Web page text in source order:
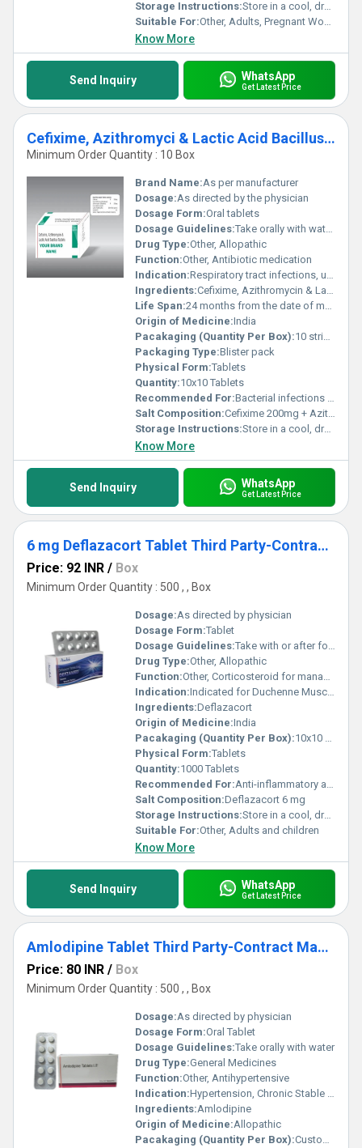
Storage Instructions:Store in a cool, dry place away from direct sunlight
Suitable For:Other, Adults, Pregnant Women
Know More
Send Inquiry WhatsApp
Get Latest Price
Cefixime, Azithromyci & Lactic Acid Bacillus Tablets Third Party Manufacturing
Minimum Order Quantity : 10 Box
Brand Name:As per manufacturer
Dosage:As directed by the physician
Dosage Form:Oral tablets
Dosage Guidelines:Take orally with water, preferably after meals or as prescribed
Drug Type:Other, Allopathic
Function:Other, Antibiotic medication
Indication:Respiratory tract infections, urinary tract infections, and gastrointestinal infections
Ingredients:Cefixime, Azithromycin & Lactic Acid Bacillus
Life Span:24 months from the date of manufacture
Origin of Medicine:India
Pacakaging (Quantity Per Box):10 strips per box
Packaging Type:Blister pack
Physical Form:Tablets
Quantity:10x10 Tablets
Recommended For:Bacterial infections treatment
Salt Composition:Cefixime 200mg + Azithromycin 250mg + Lactic Acid Bacillus 60 Million Spores
Storage Instructions:Store in a cool, dry place away from direct sunlight
Know More
Send Inquiry WhatsApp
Get Latest Price
6 mg Deflazacort Tablet Third Party-Contract Manufacturing
Price: 92 INR / Box
Minimum Order Quantity : 500 , , Box
Dosage:As directed by physician
Dosage Form:Tablet
Dosage Guidelines:Take with or after food
Drug Type:Other, Allopathic
Function:Other, Corticosteroid for managing inflammation and autoimmune conditions
Indication:Indicated for Duchenne Muscular Dystrophy, rheumatoid arthritis, asthma, allergic reactions, nephrotic syndrome, and other inflammatory conditions
Ingredients:Deflazacort
Origin of Medicine:India
Pacakaging (Quantity Per Box):10x10 Tablets (100 Tablets per box)
Physical Form:Tablets
Quantity:1000 Tablets
Recommended For:Anti-inflammatory and immunosuppressant therapy
Salt Composition:Deflazacort 6 mg
Storage Instructions:Store in a cool, dry place, away from direct sunlight
Suitable For:Other, Adults and children
Know More
Send Inquiry WhatsApp
Get Latest Price
Amlodipine Tablet Third Party-Contract Manufacturing
Price: 80 INR / Box
Minimum Order Quantity : 500 , , Box
Dosage:As directed by physician
Dosage Form:Oral Tablet
Dosage Guidelines:Take orally with water
Drug Type:General Medicines
Function:Other, Antihypertensive
Indication:Hypertension, Chronic Stable Angina
Ingredients:Amlodipine
Origin of Medicine:Allopathic
Pacakaging (Quantity Per Box):Customized as per client requirement